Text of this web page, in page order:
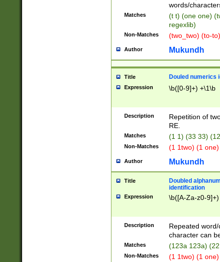
words/
Matches
(t t) (one one)
regexlib)
Non-Matches (two_two) (to-
Author Mukundh
Title Douled numerics
Expression \b([0-9]+) +\1\b
Description
Repetition of
RE.
Matches (1 1) (33 33)
Non-Matches (1 1two) (1
Author Mukundh
Title
Doubled
identification
Expression \b([A-Za-z0-
Description
Repeated
character can
Matches (123a 123a)
Non-Matches
(1 1two) (1